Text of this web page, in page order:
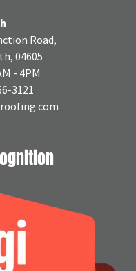
Road,
04605
- 4PM
3121